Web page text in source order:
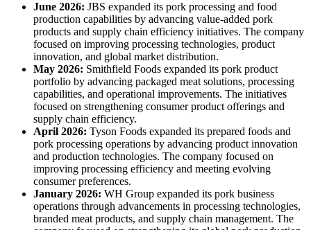
June 2026: JBS expanded its pork processing and food
production capabilities by advancing value-added pork
products and supply chain efficiency initiatives. The company
focused on improving processing technologies, product
innovation, and global market distribution.
May 2026: Smithfield Foods expanded its pork product
portfolio by advancing packaged meat solutions, processing
capabilities, and operational improvements. The initiatives
focused on strengthening consumer product offerings and
supply chain efficiency.
April 2026: Tyson Foods expanded its prepared foods and
pork processing operations by advancing product innovation
and production technologies. The company focused on
improving processing efficiency and meeting evolving
consumer preferences.
January 2026: WH Group expanded its pork business
operations through advancements in processing technologies,
branded meat products, and supply chain management. The